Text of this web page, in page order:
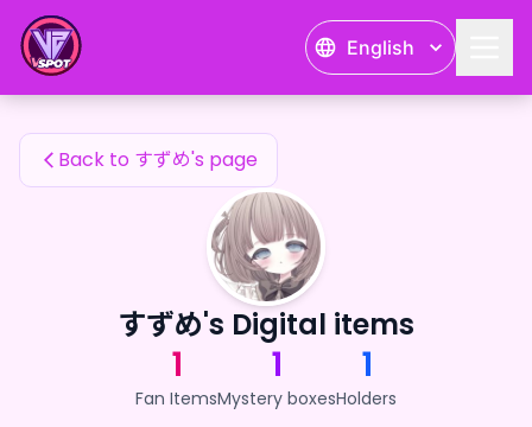
English
すずめ's Fan Items
Back to すずめ's page
すずめ's Digital items
1
Fan Items
1
Mystery boxes
1
Holders
すずめ's Fan Items — 24karat